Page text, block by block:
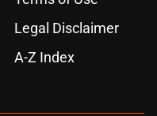
Legal Disclaimer
A-Z Index